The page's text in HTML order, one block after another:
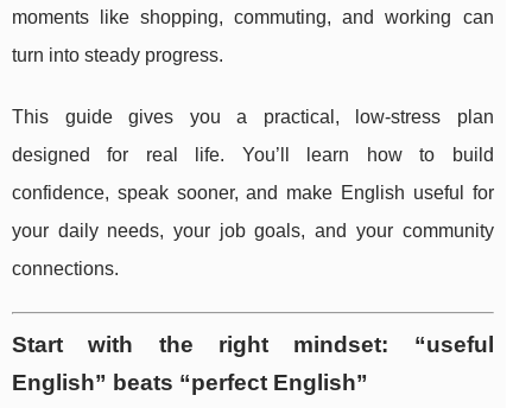
moments like shopping, commuting, and working can
turn into steady progress.
This guide gives you a practical, low-stress plan
designed for real life. You’ll learn how to build
confidence, speak sooner, and make English useful for
your daily needs, your job goals, and your community
connections.
Start with the right mindset: “useful
English” beats “perfect English”